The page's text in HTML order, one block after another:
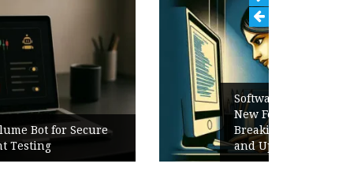
Software Release Notes Checklist:
New Features, Bug Fixes,
Breaking Changes, Known Issues,
and Upgrade Instructions